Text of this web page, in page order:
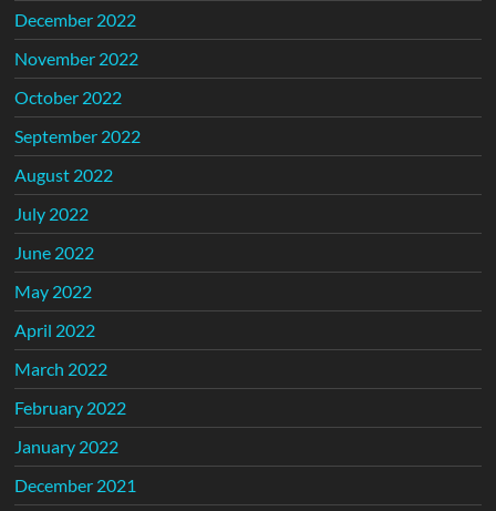
December 2022
November 2022
October 2022
September 2022
August 2022
July 2022
June 2022
May 2022
April 2022
March 2022
February 2022
January 2022
December 2021